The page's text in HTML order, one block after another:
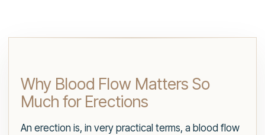
Why Blood Flow Matters So
Much for Erections
An erection is, in very practical terms, a blood flow